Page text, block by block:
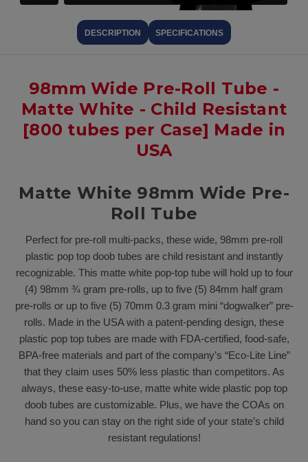
DESCRIPTION SPECIFICATIONS
98mm Wide Pre-Roll Tube -
Matte White - Child Resistant
[800 tubes per Case] Made in
USA
Matte White 98mm Wide Pre-
Roll Tube
Perfect for pre-roll multi-packs, these wide, 98mm pre-roll
plastic pop top doob tubes are child resistant and instantly
recognizable. This matte white pop-top tube will hold up to four
(4) 98mm ¾ gram pre-rolls, up to five (5) 84mm half gram
pre-rolls or up to five (5) 70mm 0.3 gram mini “dogwalker” pre-
rolls. Made in the USA with a patent-pending design, these
plastic pop top tubes are made with FDA-certified, food-safe,
BPA-free materials and part of the company’s “Eco-Lite Line”
that they claim uses 50% less plastic than competitors. As
always, these easy-to-use, matte white wide plastic pop top
doob tubes are customizable. Plus, we have the COAs on
hand so you can stay on the right side of your state’s child
resistant regulations!